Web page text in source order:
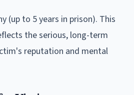
(up to 5 years in prison). This
the serious, long-term
reputation and mental